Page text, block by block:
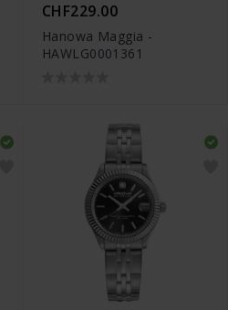
CHF229.00
Hanowa Maggia -
HAWLG0001361